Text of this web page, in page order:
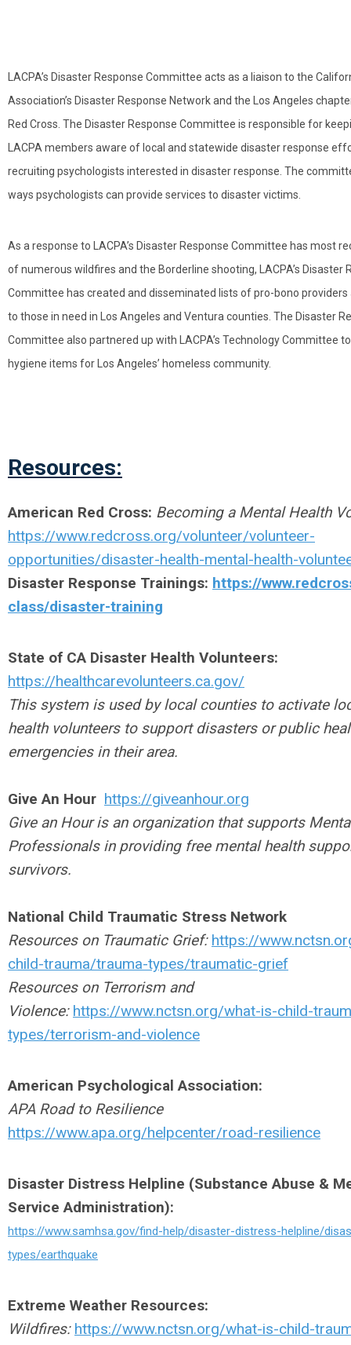
LACPA’s Disaster Response Committee acts as a liaison to the
Association’s Disaster Response Network and the Los Angeles
Red Cross. The Disaster Response Committee is responsible for
LACPA members aware of local and statewide disaster response
recruiting psychologists interested in disaster response. The
ways psychologists can provide services to disaster victims.
As a response to LACPA’s Disaster Response Committee has most
of numerous wildfires and the Borderline shooting, LACPA’s Disaster
Committee has created and disseminated lists of pro-bono
to those in need in Los Angeles and Ventura counties. The Disaster
Committee also partnered up with LACPA’s Technology Committee
hygiene items for Los Angeles’ homeless community.
Resources:
American Red Cross: Becoming a Mental Health
https://www.redcross.org/volunteer/volunteer-
opportunities/disaster-health-mental-health-
Disaster Response Trainings: https://
class/disaster-training
State of CA Disaster Health Volunteers:
https://healthcarevolunteers.ca.gov/
This system is used by local counties to activate
health volunteers to support disasters or public
emergencies in their area.
Give An Hour https://giveanhour.org
Give an Hour is an organization that supports
Professionals in providing free mental health
survivors.
National Child Traumatic Stress Network
Resources on Traumatic Grief: https://
child-trauma/trauma-types/traumatic-grief
Resources on Terrorism and
Violence: https://www.nctsn.org/what-is-child-
types/terrorism-and-violence
American Psychological Association:
APA Road to Resilience
https://www.apa.org/helpcenter/road-resilience
Disaster Distress Helpline (Substance Abuse &
Service Administration):
https://www.samhsa.gov/find-help/disaster-distress-helpline/
types/earthquake
Extreme Weather Resources:
Wildfires: https://www.nctsn.org/what-is-child-